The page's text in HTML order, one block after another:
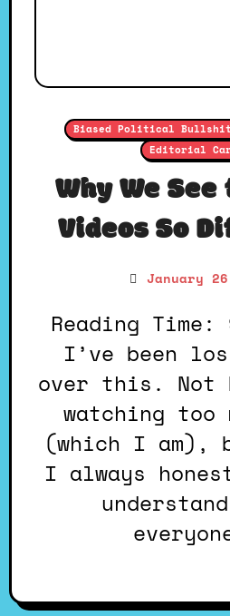
Biased Political Bullshit
Editorial
Why We
Videos So
January
Reading Time: 9 minutes.
I’ve been
over this. Not
watching too
(which I am),
I always